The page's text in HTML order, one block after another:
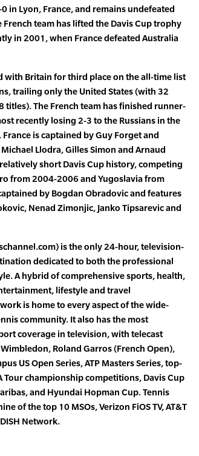
in Lyon, France, and remains undefeated
French team has lifted the Davis Cup trophy
in 2001, when France defeated Australia
with Britain for third place on the all-time list
trailing only the United States (with 32
titles). The French team has finished runner-
recently losing 2-3 to the Russians in the
is captained by Guy Forget and
Llodra, Gilles Simon and Arnaud
short Davis Cup history, competing
from 2004-2006 and Yugoslavia from
by Bogdan Obradovic and features
Nenad Zimonjic, Janko Tipsarevic and
is the only 24-hour, television-
dedicated to both the professional
A hybrid of comprehensive sports, health,
lifestyle and travel
is home to every aspect of the wide-
community. It also has the most
coverage in television, with telecast
Roland Garros (French Open),
US Open Series, ATP Masters Series, top-
Tour championship competitions, Davis Cup
and Hyundai Hopman Cup. Tennis
of the top 10 MSOs, Verizon FiOS TV, AT&T
Network.